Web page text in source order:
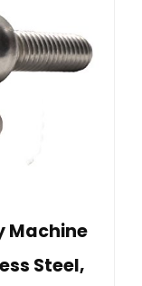
Machine
Steel,